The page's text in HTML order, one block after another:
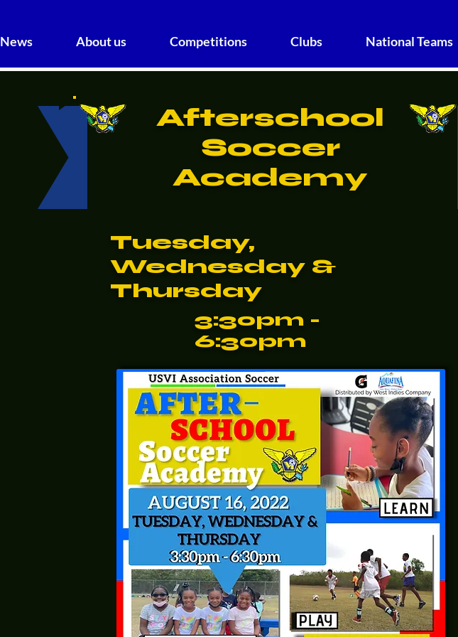
News About us Competitions Clubs National Teams
Afterschool
Soccer
Academy
Tuesday,
Wednesday &
Thursday
3:30pm -
6:30pm